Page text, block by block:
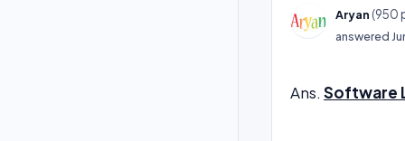
Aryan (950
answered
Ans. Software